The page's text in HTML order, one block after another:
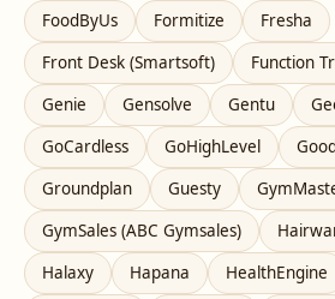
FoodByUs
Formitize
Fresha
Front Desk (Smartsoft)
Function
Genie
Gensolve Gentu
GoCardless
GoHighLevel
Groundplan
Guesty
GymSales (ABC Gymsales)
Halaxy
Hapana HealthEngine